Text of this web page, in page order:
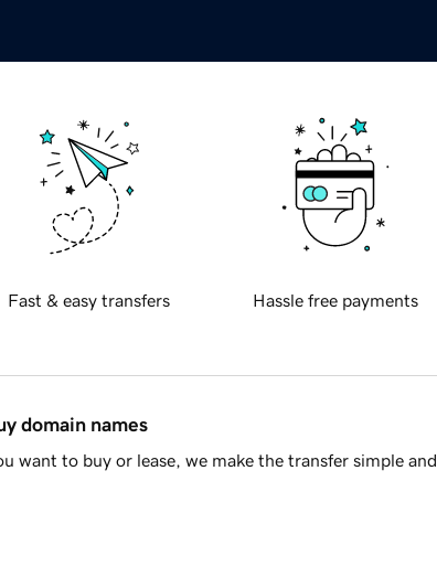
Fast & easy transfers Hassle free payments
domain names
want to buy or lease, we make the transfer simple and